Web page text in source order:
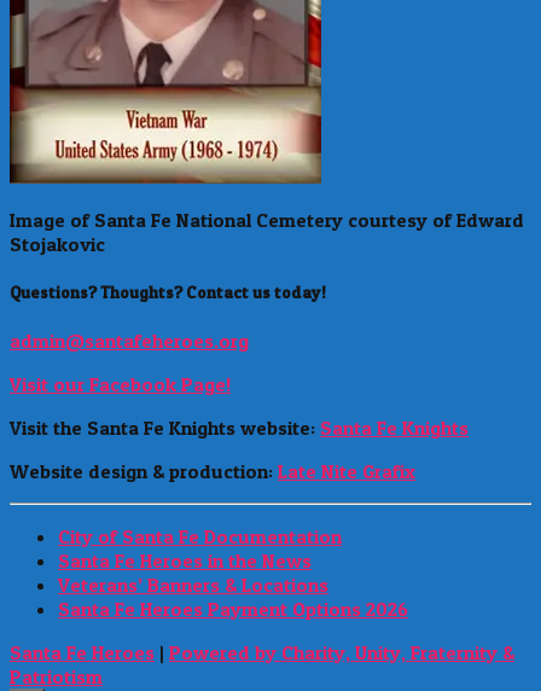
Image of Santa Fe National Cemetery courtesy of Edward
Stojakovic
Questions? Thoughts? Contact us today!
admin@santafeheroes.org
Visit our Facebook Page!
Visit the Santa Fe Knights website: Santa Fe Knights
Website design & production: Late Nite Grafix
City of Santa Fe Documentation
Santa Fe Heroes in the News
Veterans’ Banners & Locations
Santa Fe Heroes Payment Options 2026
Santa Fe Heroes | Powered by Charity, Unity, Fraternity &
Patriotism